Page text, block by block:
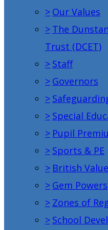
> Our Values
> The
Trust (DCET)
> Staff
> Governors
>
> Special
> Pupil
> Sports & PE
> British
> Gem Powers
> Zones of
> School